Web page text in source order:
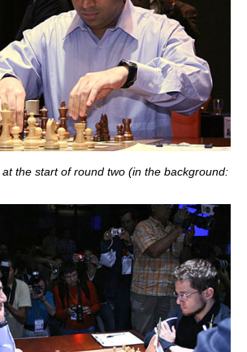
the start of round two (in the background: